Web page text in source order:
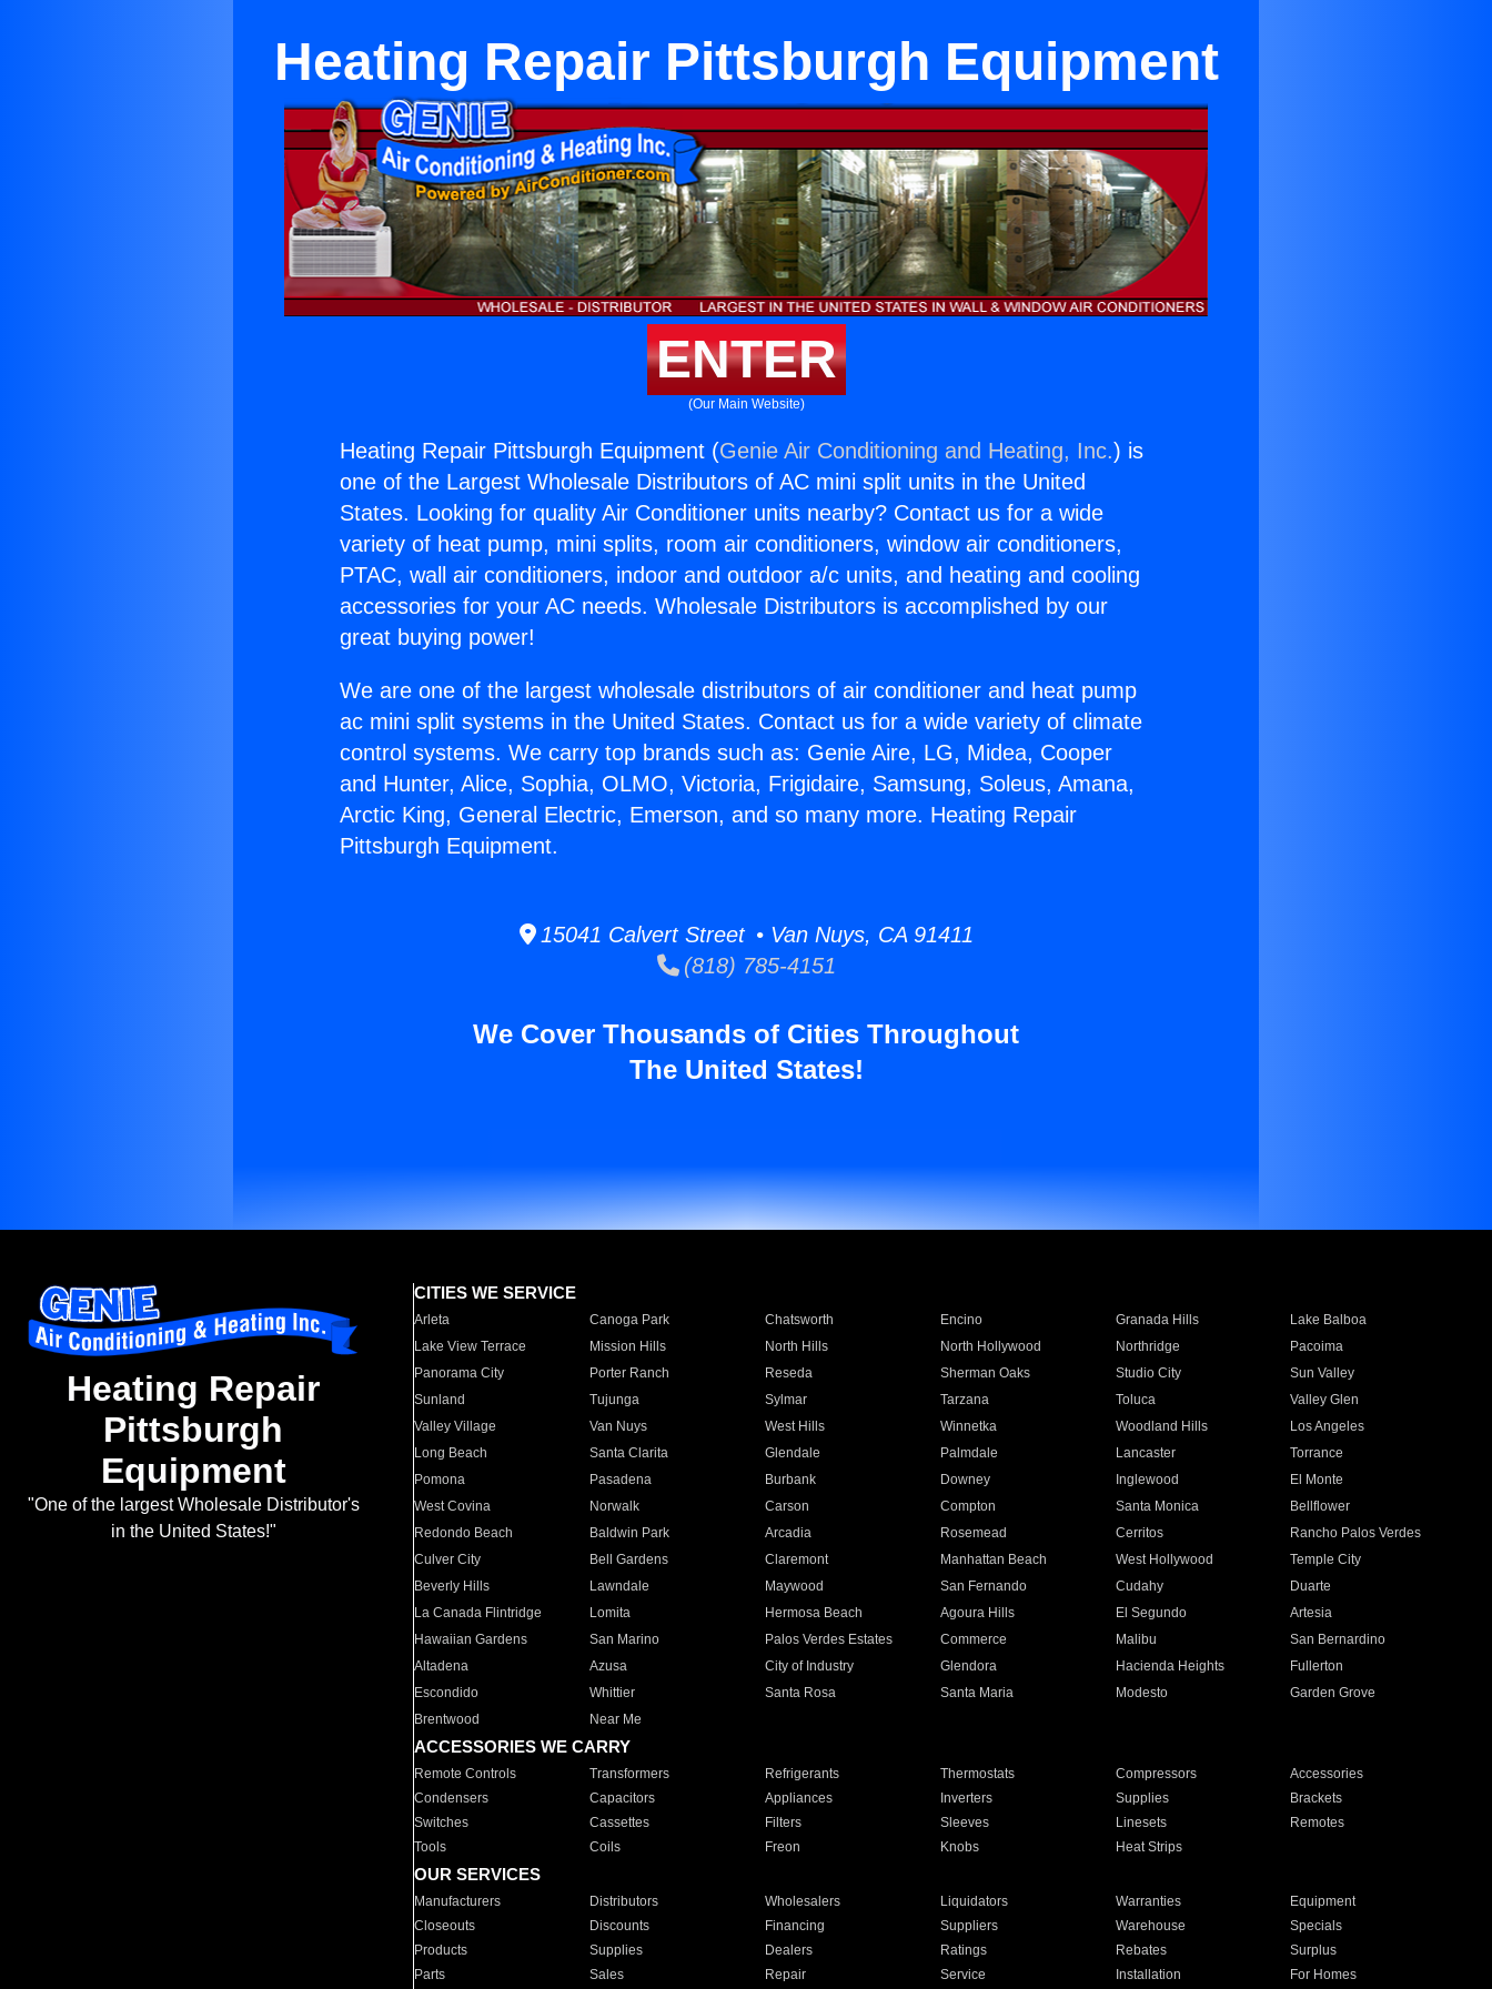
Heating Repair Pittsburgh Equipment
ENTER
(Our Main Website)
Heating Repair Pittsburgh Equipment (Genie Air Conditioning and Heating, Inc.) is
one of the Largest Wholesale Distributors of AC mini split units in the United
States. Looking for quality Air Conditioner units nearby? Contact us for a wide
variety of heat pump, mini splits, room air conditioners, window air conditioners,
PTAC, wall air conditioners, indoor and outdoor a/c units, and heating and cooling
accessories for your AC needs. Wholesale Distributors is accomplished by our
great buying power!
We are one of the largest wholesale distributors of air conditioner and heat pump
ac mini split systems in the United States. Contact us for a wide variety of climate
control systems. We carry top brands such as: Genie Aire, LG, Midea, Cooper
and Hunter, Alice, Sophia, OLMO, Victoria, Frigidaire, Samsung, Soleus, Amana,
Arctic King, General Electric, Emerson, and so many more. Heating Repair
Pittsburgh Equipment.
15041 Calvert Street • Van Nuys, CA 91411
(818) 785-4151
We Cover Thousands of Cities Throughout
The United States!
Heating Repair
Pittsburgh
Equipment
"One of the largest Wholesale Distributor's
in the United States!"
CITIES WE SERVICE
Arleta Canoga Park Chatsworth Encino Granada Hills
Lake Balboa
Lake View Terrace
Mission Hills North Hills North Hollywood Northridge
Pacoima
Panorama City
Porter Ranch Reseda Sherman Oaks Studio City
Sun Valley
Sunland
Tujunga Sylmar Tarzana Toluca
Valley Glen
Valley Village
Van Nuys West Hills Winnetka Woodland Hills
Los Angeles
Long Beach
Santa Clarita Glendale Palmdale Lancaster
Torrance
Pomona
Pasadena Burbank Downey Inglewood
El Monte
West Covina
Norwalk Carson Compton Santa Monica
Bellflower
Redondo Beach
Baldwin Park Arcadia Rosemead Cerritos
Rancho Palos Verdes
Culver City
Bell Gardens Claremont Manhattan Beach West Hollywood
Temple City
Beverly Hills
Lawndale Maywood San Fernando Cudahy
Duarte
La Canada Flintridge
Lomita Hermosa Beach Agoura Hills El Segundo
Artesia
Hawaiian Gardens
San Marino Palos Verdes Estates Commerce Malibu
San Bernardino
Altadena
Azusa City of Industry Glendora Hacienda Heights
Fullerton
Escondido
Whittier Santa Rosa Santa Maria Modesto
Garden Grove
Brentwood
Near Me
ACCESSORIES WE CARRY
Remote Controls Transformers Refrigerants Thermostats Compressors
Accessories
Condensers
Capacitors Appliances Inverters Supplies
Brackets
Switches
Cassettes Filters Sleeves Linesets
Remotes
Tools
Coils Freon Knobs Heat Strips
OUR SERVICES
Manufacturers Distributors Wholesalers Liquidators Warranties
Equipment
Closeouts
Discounts Financing Suppliers Warehouse
Specials
Products
Supplies Dealers Ratings Rebates
Surplus
Parts
Sales Repair Service Installation For Homes